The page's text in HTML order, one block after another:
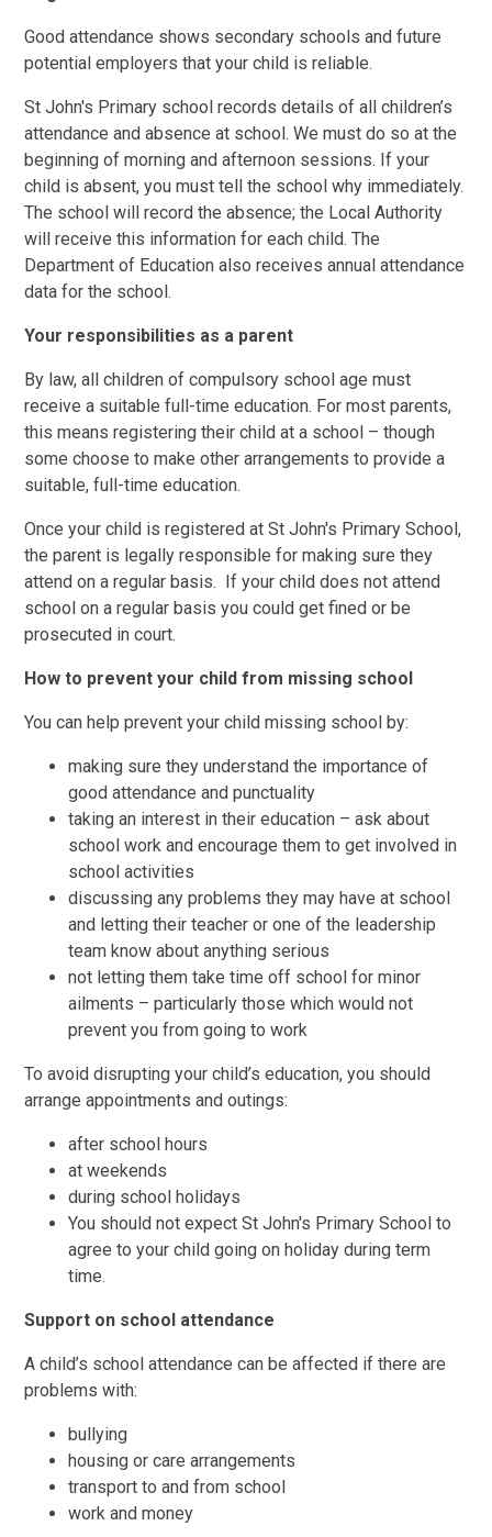
Good attendance shows secondary schools and future
potential employers that your child is reliable.
St John's Primary school records details of all children’s
attendance and absence at school. We must do so at the
beginning of morning and afternoon sessions. If your
child is absent, you must tell the school why immediately.
The school will record the absence; the Local Authority
will receive this information for each child. The
Department of Education also receives annual attendance
data for the school.
Your responsibilities as a parent
By law, all children of compulsory school age must
receive a suitable full-time education. For most parents,
this means registering their child at a school – though
some choose to make other arrangements to provide a
suitable, full-time education.
Once your child is registered at St John's Primary School,
the parent is legally responsible for making sure they
attend on a regular basis. If your child does not attend
school on a regular basis you could get fined or be
prosecuted in court.
How to prevent your child from missing school
You can help prevent your child missing school by:
making sure they understand the importance of
good attendance and punctuality
taking an interest in their education – ask about
school work and encourage them to get involved in
school activities
discussing any problems they may have at school
and letting their teacher or one of the leadership
team know about anything serious
not letting them take time off school for minor
ailments – particularly those which would not
prevent you from going to work
To avoid disrupting your child’s education, you should
arrange appointments and outings:
after school hours
at weekends
during school holidays
You should not expect St John's Primary School to
agree to your child going on holiday during term
time.
Support on school attendance
A child’s school attendance can be affected if there are
problems with:
bullying
housing or care arrangements
transport to and from school
work and money